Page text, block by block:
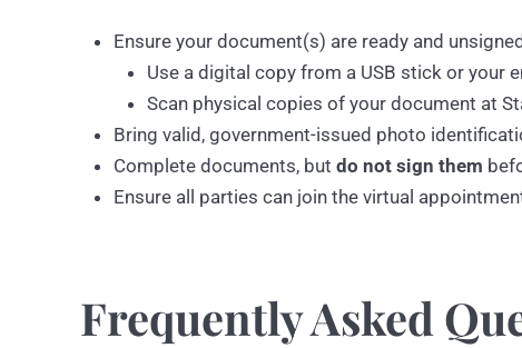
Ensure your document(s) are ready and
Use a digital copy from a USB stick or your
Scan physical copies of your document at
Bring valid, government-issued photo
Complete documents, but do not sign them
Ensure all parties can join the virtual
Frequently Asked